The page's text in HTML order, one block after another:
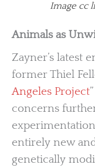
Image cc
Animals as
Zayner’s latest
former Thiel
Angeles Project
concerns
entirely new
genetically